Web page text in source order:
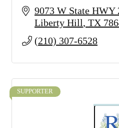
9073 W State HWY
Liberty Hill TX
(210) 307-6528
SUPPORTER